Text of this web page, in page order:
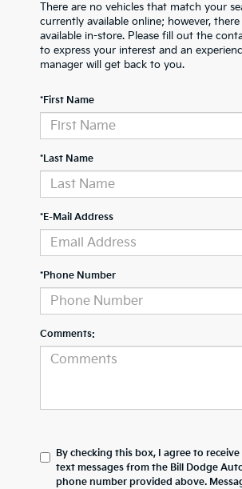
There are no vehicles that match your
currently available online; however,
available in-store. Please fill out the
to express your interest and an
manager will get back to you.
*First Name
*Last Name
*E-Mail Address
*Phone Number
Comments:
By checking this box, I agree to
text messages from the Bill Dodge
phone number provided above.